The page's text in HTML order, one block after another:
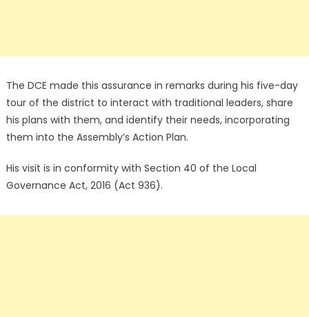
The DCE made this assurance in remarks during his five-day
tour of the district to interact with traditional leaders, share
his plans with them, and identify their needs, incorporating
them into the Assembly’s Action Plan.
His visit is in conformity with Section 40 of the Local
Governance Act, 2016 (Act 936).